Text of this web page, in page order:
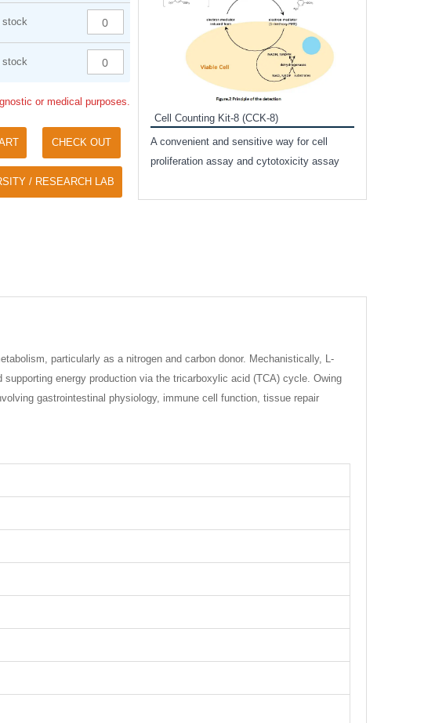
stock
stock
or medical purposes.
CHECK OUT
/ RESEARCH LAB
phosphorylated and non-
proteins without phospho-
Cell Counting Kit-8 (CCK-8)
A convenient and sensitive way for cell
proliferation assay and cytotoxicity assay
particularly as a nitrogen and carbon donor. Mechanistically, L-
energy production via the tricarboxylic acid (TCA) cycle. Owing
gastrointestinal physiology, immune cell function, tissue repair